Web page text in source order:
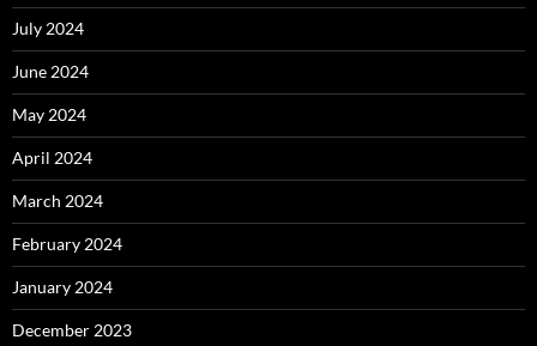
July 2024
June 2024
May 2024
April 2024
March 2024
February 2024
January 2024
December 2023